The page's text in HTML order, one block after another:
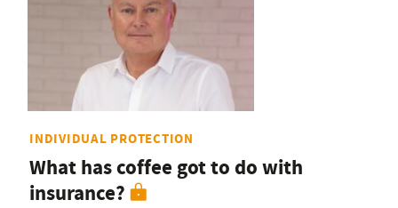
INDIVIDUAL PROTECTION
What has coffee got to do with
insurance?